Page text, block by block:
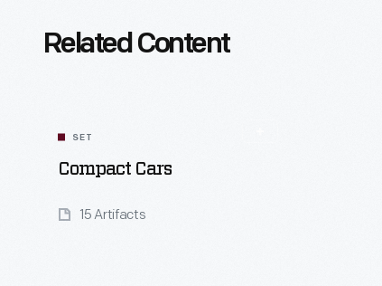
Related Content
SET
Compact Cars
15 Artifacts